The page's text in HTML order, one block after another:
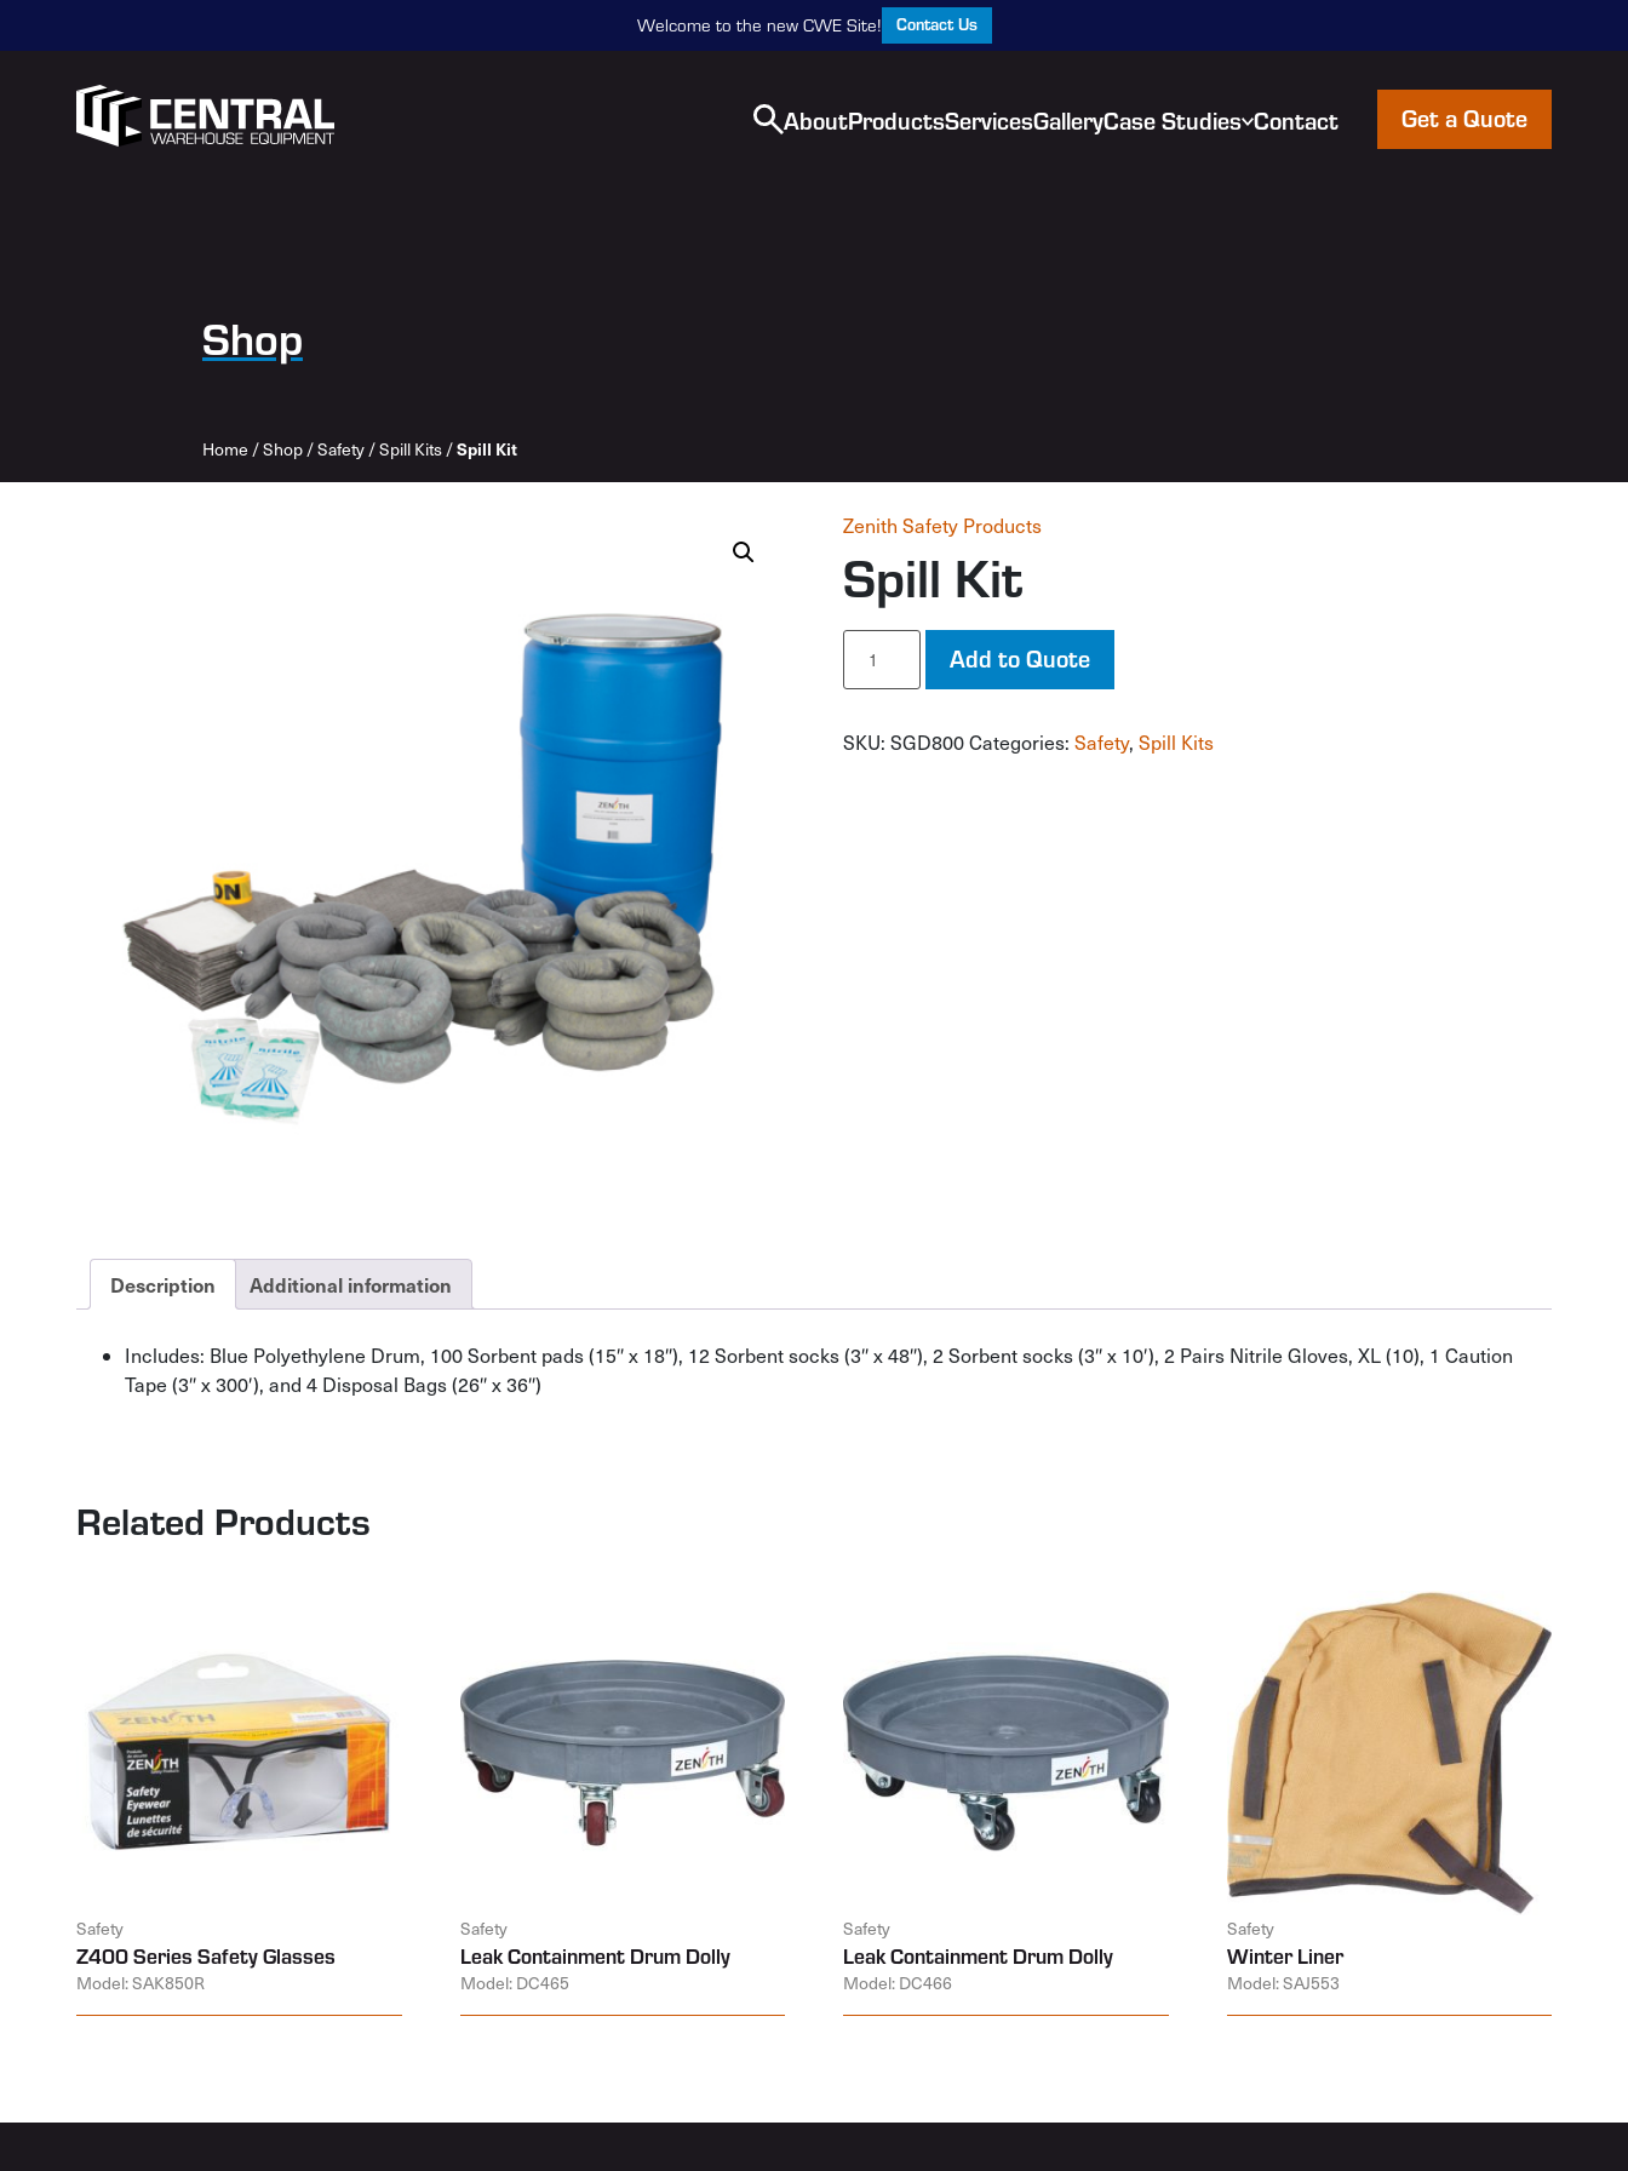
Welcome to the new CWE Site! Contact Us
AboutProductsServicesGalleryCase Studies Contact Get a Quote
Shop
Home /Shop /Safety /Spill Kits /Spill Kit
Zenith Safety Products
Spill Kit
Spill
quantity
Add to Quote
SKU:SGD800 Categories:Safety,Spill Kits
Description Additional information
Includes: Blue Polyethylene Drum, 100 Sorbent pads (15″ x 18″), 12 Sorbent socks (3″ x 48″), 2 Sorbent socks (3″ x 10′), 2 Pairs Nitrile Gloves, XL (10), 1 Caution
Tape (3″ x 300′), and 4 Disposal Bags (26″ x 36″)
Related Products
Safety
Z400 Series Safety Glasses
Model: SAK850R
Safety
Leak Containment Drum Dolly
Model: DC465
Safety
Leak Containment Drum Dolly
Model: DC466
Safety
Winter Liner
Model: SAJ553